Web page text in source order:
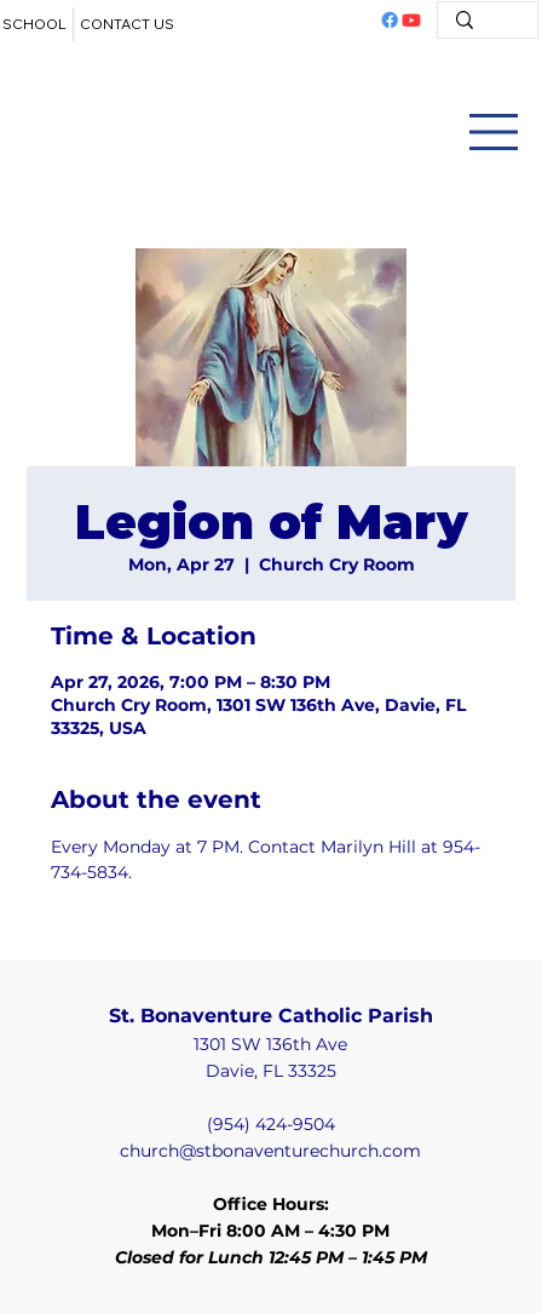
SCHOOL CONTACT US
Legion of Mary
Mon, Apr 27
  |
Church Cry Room
Time & Location
Apr 27, 2026, 7:00 PM – 8:30 PM
Church Cry Room, 1301 SW 136th Ave, Davie, FL
33325, USA
About the event
Every Monday at 7 PM. Contact Marilyn Hill at 954-
734-5834.
St. Bonaventure Catholic Parish
1301 SW 136th Ave
Davie, FL 33325
(954) 424-9504
church@stbonaventurechurch.com
Office Hours:
Mon–Fri 8:00 AM – 4:30 PM
Closed for Lunch 12:45 PM – 1:45 PM